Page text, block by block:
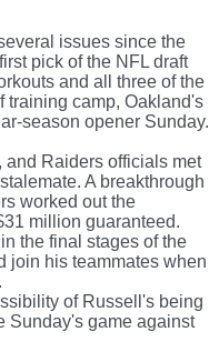
issues since the
pick of the NFL draft
and all three of the
training camp, Oakland's
season opener Sunday.
and Raiders officials met
A breakthrough
worked out the
million guaranteed.
the final stages of the
join his teammates when
of Russell's being
Sunday's game against